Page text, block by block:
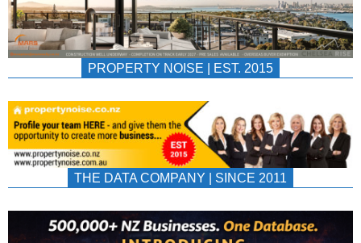
PROPERTY NOISE | EST. 2015
THE DATA COMPANY | SINCE 2011